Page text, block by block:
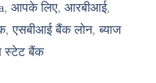
, आपके लिए, आरबीआई,
,एसबीआई बैंक लोन,ब्याज
स्टेट बैंक